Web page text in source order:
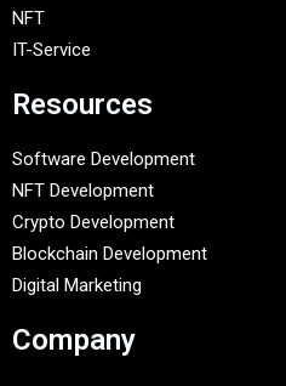
NFT
IT-Service
Resources
Software Development
NFT Development
Crypto Development
Blockchain Development
Digital Marketing
Company